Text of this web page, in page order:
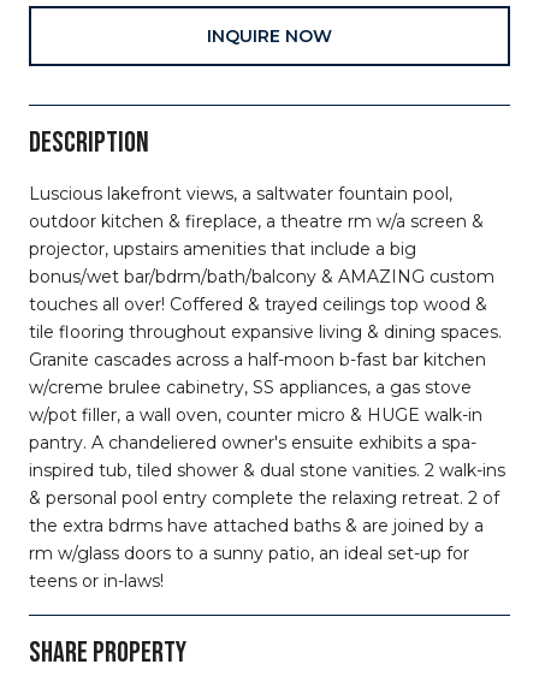
INQUIRE NOW
DESCRIPTION
Luscious lakefront views, a saltwater fountain pool,
outdoor kitchen & fireplace, a theatre rm w/a screen &
projector, upstairs amenities that include a big
bonus/wet bar/bdrm/bath/balcony & AMAZING custom
touches all over! Coffered & trayed ceilings top wood &
tile flooring throughout expansive living & dining spaces.
Granite cascades across a half-moon b-fast bar kitchen
w/creme brulee cabinetry, SS appliances, a gas stove
w/pot filler, a wall oven, counter micro & HUGE walk-in
pantry. A chandeliered owner's ensuite exhibits a spa-
inspired tub, tiled shower & dual stone vanities. 2 walk-ins
& personal pool entry complete the relaxing retreat. 2 of
the extra bdrms have attached baths & are joined by a
rm w/glass doors to a sunny patio, an ideal set-up for
teens or in-laws!
SHARE PROPERTY